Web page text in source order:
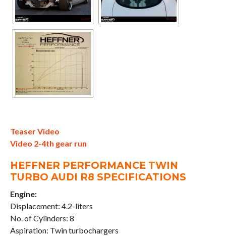
Teaser Video
Video 2-4th gear run
HEFFNER PERFORMANCE TWIN
TURBO AUDI R8 SPECIFICATIONS
Engine:
Displacement: 4.2-liters
No. of Cylinders: 8
Aspiration: Twin turbochargers